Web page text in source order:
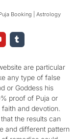
Booking | Astrology​
u
m
r are particular
any type of false
or Goddess his
proof of Puja or
and devotion.
the results can
and different pattern